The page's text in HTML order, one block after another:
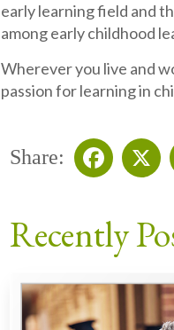
early learning field and
among early childhood
Wherever you live and
passion for learning in
Share:
Recently